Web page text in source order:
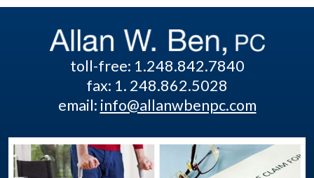
toll-free: 1.248.842.7840
fax: 1. 248.862.5028
email: info@allanwbenpc.com